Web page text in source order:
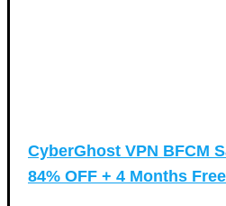
CyberGhost VPN BFCM
84% OFF + 4 Months Free